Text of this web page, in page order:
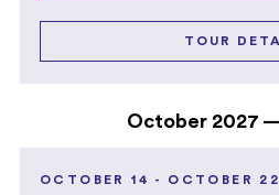
TOUR
October 2027
OCTOBER 14 - OCTOBER